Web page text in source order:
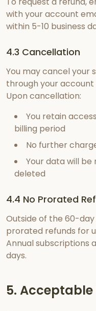
with your account
within 5-10 business
4.3 Cancellation
You may cancel your
through your
Upon cancellation:
You retain
billing period
No further
Your data will be
deleted
4.4 No Prorated
Outside of the 60-
prorated refunds for
Annual subscriptions
days.
5. Acceptable